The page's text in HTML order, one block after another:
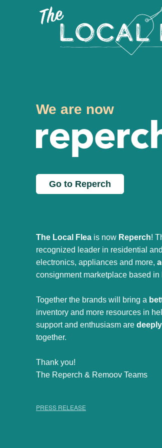
We are now
Go to Reperch
The Local Flea is now Reperch!
recognized leader in residential
electronics, appliances and more,
consignment marketplace based
Together the brands will bring a
inventory and more resources in
support and enthusiasm are
together.
Thank you!
The Reperch & Remoov Teams
PRESS RELEASE